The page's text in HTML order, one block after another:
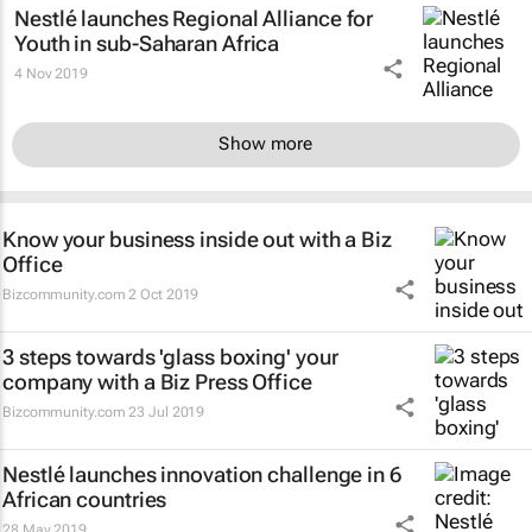
Nestlé launches Regional Alliance for
Youth in sub-Saharan Africa
4 Nov 2019
Show more
Know your business inside out with a Biz
Office
Bizcommunity.com 2 Oct 2019
3 steps towards 'glass boxing' your
company with a Biz Press Office
Bizcommunity.com 23 Jul 2019
Nestlé launches innovation challenge in 6
African countries